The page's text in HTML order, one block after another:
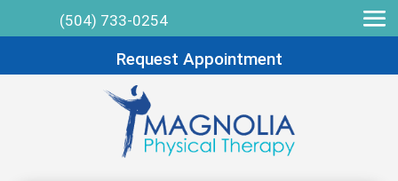
(504) 733-0254
Request Appointment